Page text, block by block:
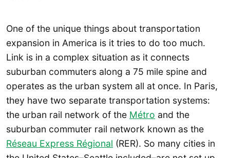
One of the unique things about transportation
expansion in America is it tries to do too much.
Link is in a complex situation as it connects
suburban commuters along a 75 mile spine and
operates as the urban system all at once. In Paris,
they have two separate transportation systems:
the urban rail network of the Métro and the
suburban commuter rail network known as the
Réseau Express Régional (RER). So many cities in